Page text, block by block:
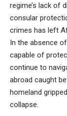
regime’s lack of
consular
crimes has left
In the absence
capable of
continue to
abroad caught
homeland
collapse.